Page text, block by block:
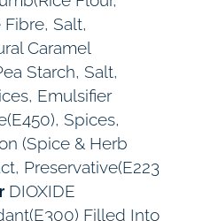
Salt,
Caramel
Starch, Salt,
Emulsifier
Spices,
(Spice & Herb
Preservative(E223
DIOXIDE
Filled Into